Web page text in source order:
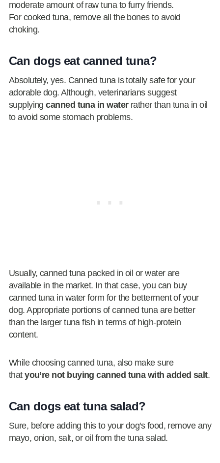
moderate amount of raw tuna to furry friends.
For cooked tuna, remove all the bones to avoid
choking.
Can dogs eat canned tuna?
Absolutely, yes. Canned tuna is totally safe for your
adorable dog. Although, veterinarians suggest
supplyingcanned tuna in waterrather than tuna in oil
to avoid some stomach problems.
Usually, canned tuna packed in oil or water are
available in the market. In that case, you can buy
canned tuna in water form for the betterment of your
dog. Appropriate portions of canned tuna are better
than the larger tuna fish in terms of high-protein
content.
While choosing canned tuna, also make sure
thatyou’re not buying canned tuna with added salt.
Can dogs eat tuna salad?
Sure, before adding this to your dog's food, remove any
mayo, onion, salt, or oil from the tuna salad.